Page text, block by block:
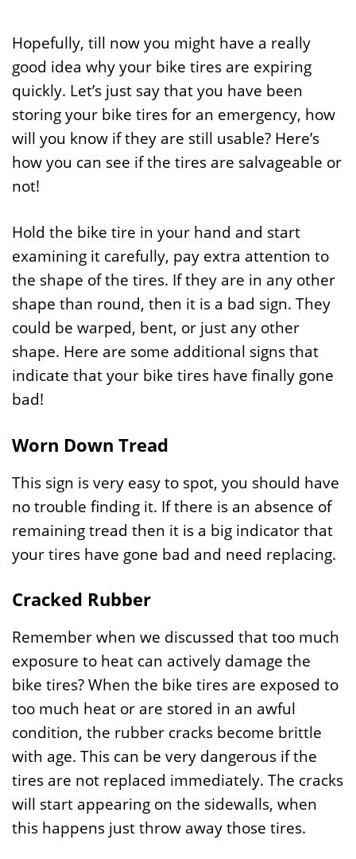
Hopefully, till now you might have a really
good idea why your bike tires are expiring
quickly. Let’s just say that you have been
storing your bike tires for an emergency, how
will you know if they are still usable? Here’s
how you can see if the tires are salvageable or
not!
Hold the bike tire in your hand and start
examining it carefully, pay extra attention to
the shape of the tires. If they are in any other
shape than round, then it is a bad sign. They
could be warped, bent, or just any other
shape. Here are some additional signs that
indicate that your bike tires have finally gone
bad!
Worn Down Tread
This sign is very easy to spot, you should have
no trouble finding it. If there is an absence of
remaining tread then it is a big indicator that
your tires have gone bad and need replacing.
Cracked Rubber
Remember when we discussed that too much
exposure to heat can actively damage the
bike tires? When the bike tires are exposed to
too much heat or are stored in an awful
condition, the rubber cracks become brittle
with age. This can be very dangerous if the
tires are not replaced immediately. The cracks
will start appearing on the sidewalls, when
this happens just throw away those tires.